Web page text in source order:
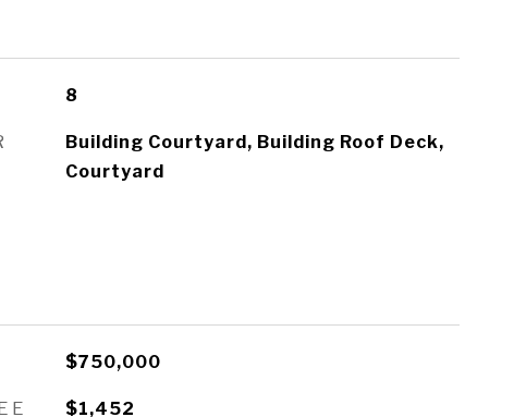
8
Building Courtyard, Building Roof Deck,
Courtyard
$750,000
$1,452